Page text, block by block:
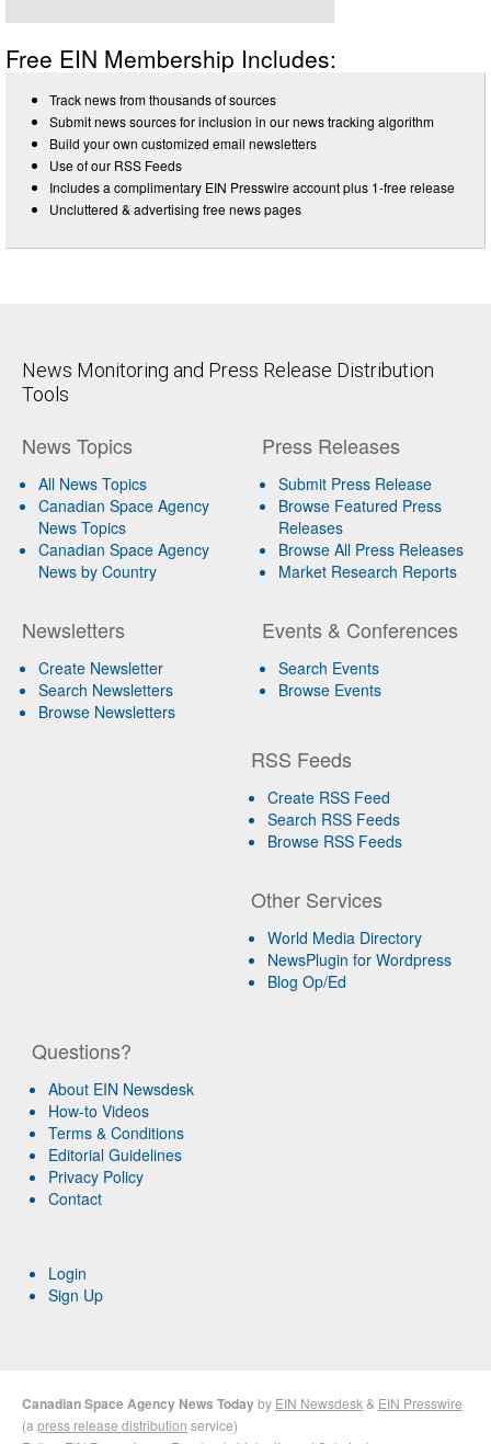
Free EIN Membership Includes:
Track news from thousands of sources
Submit news sources for inclusion in our news tracking algorithm
Build your own customized email newsletters
Use of our RSS Feeds
Includes a complimentary EIN Presswire account plus 1-free release
Uncluttered & advertising free news pages
News Monitoring and Press Release Distribution
Tools
News Topics
All News Topics
Canadian Space Agency
News Topics
Canadian Space Agency
News by Country
Newsletters
Create Newsletter
Search Newsletters
Browse Newsletters
Press Releases
Submit Press Release
Browse Featured Press
Releases
Browse All Press Releases
Market Research Reports
Events & Conferences
Search Events
Browse Events
RSS Feeds
Create RSS Feed
Search RSS Feeds
Browse RSS Feeds
Other Services
World Media Directory
NewsPlugin for Wordpress
Blog Op/Ed
Questions?
About EIN Newsdesk
How-to Videos
Terms & Conditions
Editorial Guidelines
Privacy Policy
Contact
Login
Sign Up
Canadian Space Agency News Todayby EIN Newsdesk & EIN Presswire
(a press release distribution service)